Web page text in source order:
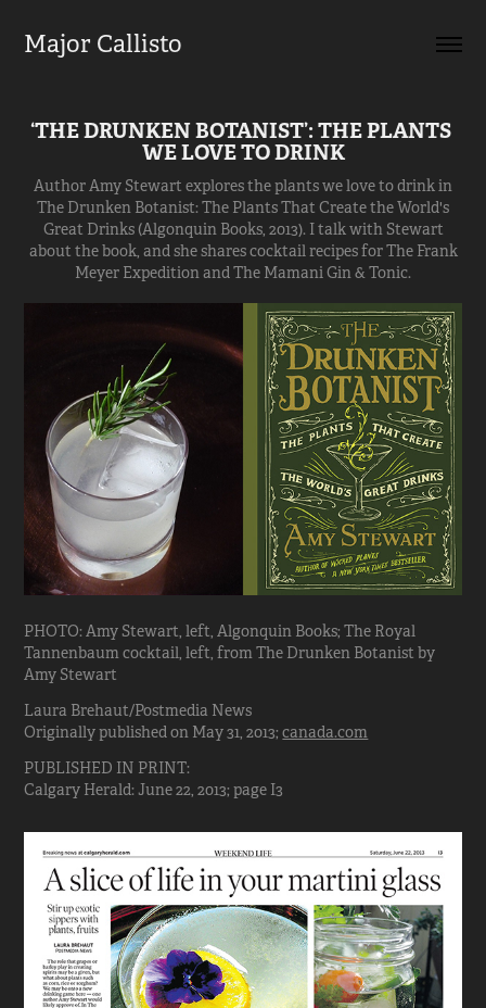
Major Callisto
‘THE DRUNKEN BOTANIST’: THE PLANTS
WE LOVE TO DRINK
Author Amy Stewart explores the plants we love to drink in
The Drunken Botanist: The Plants That Create the World's
Great Drinks (Algonquin Books, 2013). I talk with Stewart
about the book, and she shares cocktail recipes for The Frank
Meyer Expedition and The Mamani Gin & Tonic.
PHOTO: Amy Stewart, left, Algonquin Books; The Royal
Tannenbaum cocktail, left, from The Drunken Botanist by
Amy Stewart
Laura Brehaut/Postmedia News
Originally published on May 31, 2013;canada.com
PUBLISHED IN PRINT:
Calgary Herald: June 22, 2013; page I3